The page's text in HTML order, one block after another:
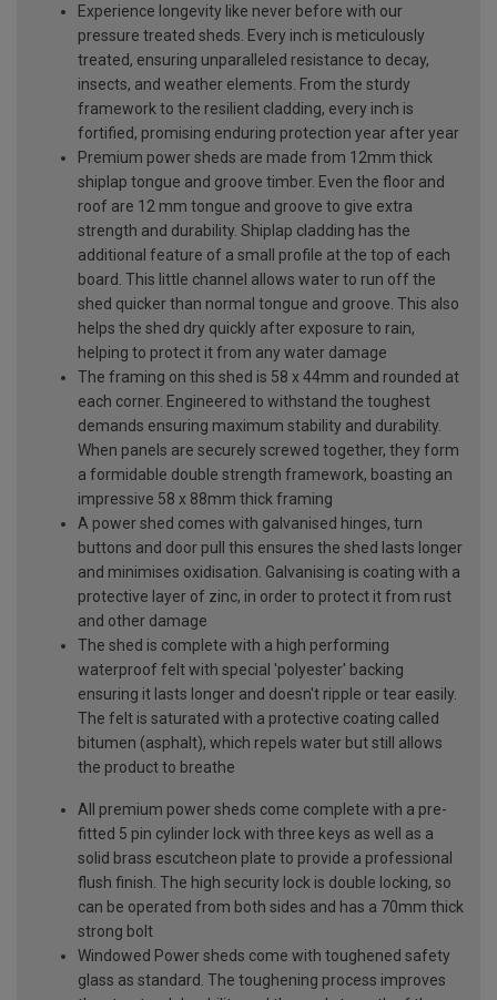
Experience longevity like never before with our
pressure treated sheds. Every inch is meticulously
treated, ensuring unparalleled resistance to decay,
insects, and weather elements. From the sturdy
framework to the resilient cladding, every inch is
fortified, promising enduring protection year after year
Premium power sheds are made from 12mm thick
shiplap tongue and groove timber. Even the floor and
roof are 12 mm tongue and groove to give extra
strength and durability. Shiplap cladding has the
additional feature of a small profile at the top of each
board. This little channel allows water to run off the
shed quicker than normal tongue and groove. This also
helps the shed dry quickly after exposure to rain,
helping to protect it from any water damage
The framing on this shed is 58 x 44mm and rounded at
each corner. Engineered to withstand the toughest
demands ensuring maximum stability and durability.
When panels are securely screwed together, they form
a formidable double strength framework, boasting an
impressive 58 x 88mm thick framing
A power shed comes with galvanised hinges, turn
buttons and door pull this ensures the shed lasts longer
and minimises oxidisation. Galvanising is coating with a
protective layer of zinc, in order to protect it from rust
and other damage
The shed is complete with a high performing
waterproof felt with special 'polyester' backing
ensuring it lasts longer and doesn't ripple or tear easily.
The felt is saturated with a protective coating called
bitumen (asphalt), which repels water but still allows
the product to breathe
All premium power sheds come complete with a pre-
fitted 5 pin cylinder lock with three keys as well as a
solid brass escutcheon plate to provide a professional
flush finish. The high security lock is double locking, so
can be operated from both sides and has a 70mm thick
strong bolt
Windowed Power sheds come with toughened safety
glass as standard. The toughening process improves